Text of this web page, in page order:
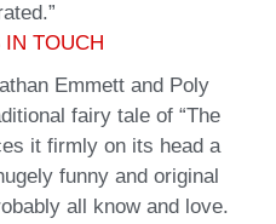
IN TOUCH
Emmett and Poly
fairy tale of “The
it firmly on its head a
funny and original
all know and love.